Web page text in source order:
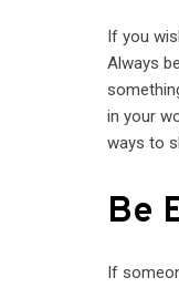
If you
Always
in your
ways to
Be
If